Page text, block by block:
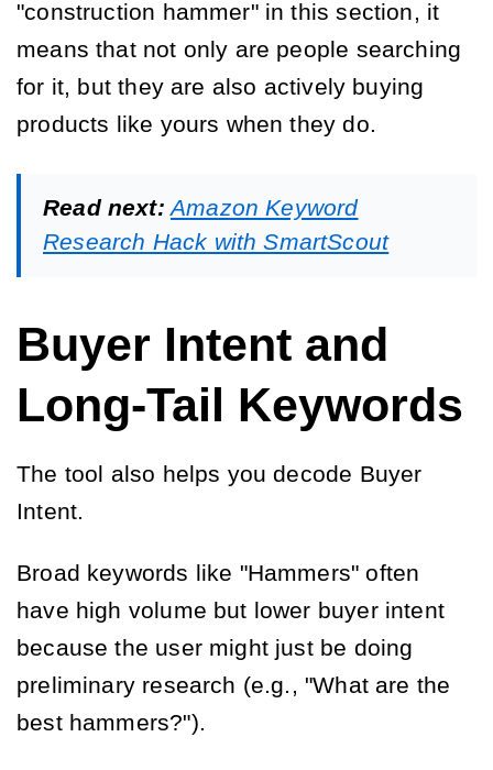
"construction hammer" in this section, it
means that not only are people searching
for it, but they are also actively buying
products like yours when they do.
Read next: Amazon Keyword
Research Hack with SmartScout
Buyer Intent and
Long-Tail Keywords
The tool also helps you decode Buyer
Intent.
Broad keywords like "Hammers" often
have high volume but lower buyer intent
because the user might just be doing
preliminary research (e.g., "What are the
best hammers?").